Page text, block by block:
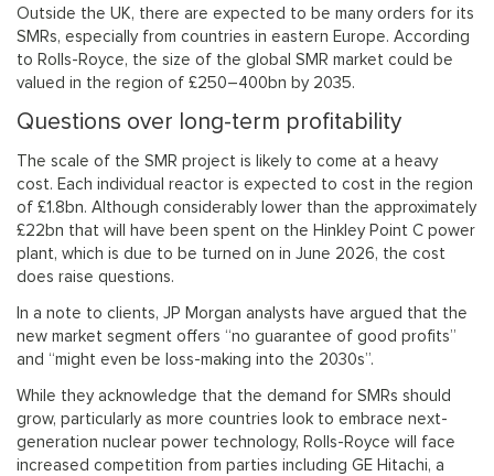
Outside the UK, there are expected to be many orders for its
SMRs, especially from countries in eastern Europe. According
to Rolls-Royce, the size of the global SMR market could be
valued in the region of £250–400bn by 2035.
Questions over long-term profitability
The scale of the SMR project is likely to come at a heavy
cost. Each individual reactor is expected to cost in the region
of £1.8bn. Although considerably lower than the approximately
£22bn that will have been spent on the Hinkley Point C power
plant, which is due to be turned on in June 2026, the cost
does raise questions.
In a note to clients, JP Morgan analysts have argued that the
new market segment offers “no guarantee of good profits”
and “might even be loss-making into the 2030s”.
While they acknowledge that the demand for SMRs should
grow, particularly as more countries look to embrace next-
generation nuclear power technology, Rolls-Royce will face
increased competition from parties including GE Hitachi, a